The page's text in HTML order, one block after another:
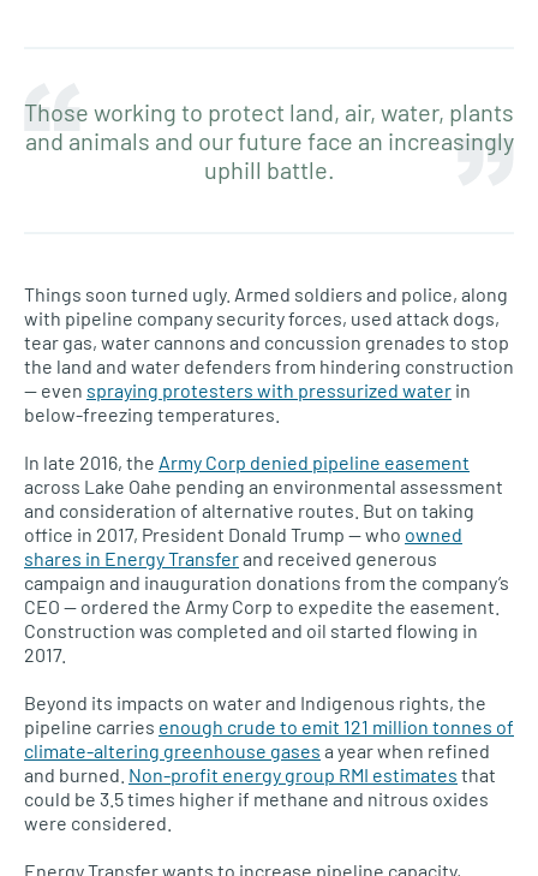
Those working to protect land, air, water, plants
and animals and our future face an increasingly
uphill battle.
Things soon turned ugly. Armed soldiers and police, along
with pipeline company security forces, used attack dogs,
tear gas, water cannons and concussion grenades to stop
the land and water defenders from hindering construction
— even spraying protesters with pressurized water in
below-freezing temperatures.
In late 2016, the Army Corp denied pipeline easement
across Lake Oahe pending an environmental assessment
and consideration of alternative routes. But on taking
office in 2017, President Donald Trump — who owned
shares in Energy Transferand received generous
campaign and inauguration donations from the company’s
CEO — ordered the Army Corp to expedite the easement.
Construction was completed and oil started flowing in
2017.
Beyond its impacts on water and Indigenous rights, the
pipeline carries enough crude to emit 121 million tonnes of
climate-altering greenhouse gases a year when refined
and burned. Non-profit energy group RMI estimates that
could be 3.5 times higher if methane and nitrous oxides
were considered.
Energy Transfer wants to increase pipeline capacity,